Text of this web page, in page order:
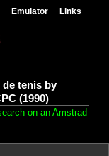
Emulator Links
tenis by
(1990)
on an Amstrad